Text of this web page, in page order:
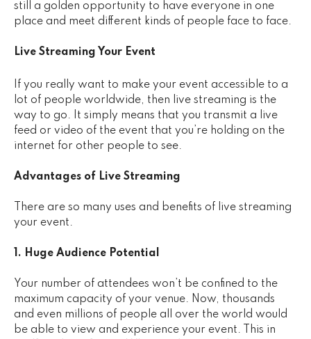
still a golden opportunity to have everyone in one
place and meet different kinds of people face to face.
Live Streaming Your Event
If you really want to make your event accessible to a
lot of people worldwide, then live streaming is the
way to go. It simply means that you transmit a live
feed or video of the event that you’re holding on the
internet for other people to see.
Advantages of Live Streaming
There are so many uses and benefits of live streaming
your event.
1. Huge Audience Potential
Your number of attendees won’t be confined to the
maximum capacity of your venue. Now, thousands
and even millions of people all over the world would
be able to view and experience your event. This in